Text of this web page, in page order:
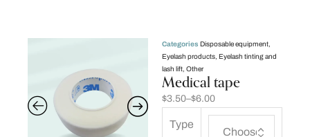
Categories Disposable equipment
Eyelash products Eyelash tinting and
lash lift Other
Medical tape
$3.50–$6.00
Type